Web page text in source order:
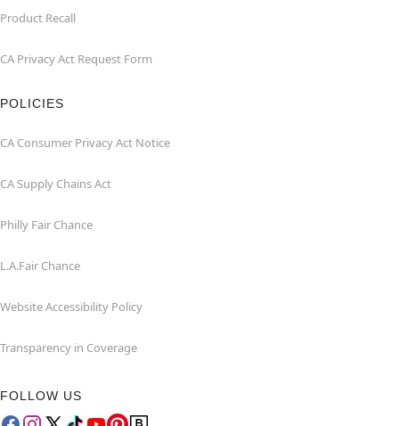
Product Recall
CA Privacy Act Request Form
POLICIES
CA Consumer Privacy Act Notice
CA Supply Chains Act
Philly Fair Chance
L.A.Fair Chance
Website Accessibility Policy
Transparency in Coverage
FOLLOW US